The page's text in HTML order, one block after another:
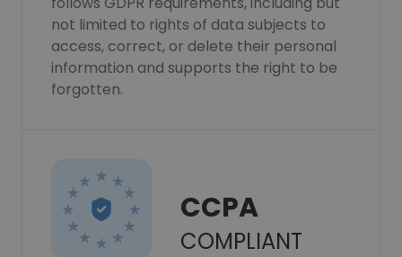
not limited to rights of data subjects to
access, correct, or delete their personal
information and supports the right to be
forgotten.
CCPA
COMPLIANT